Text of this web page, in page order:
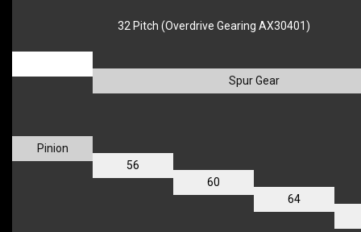
32 Pitch (Overdrive Gearing AX30401)
Spur Gear
Pinion
56
60
64